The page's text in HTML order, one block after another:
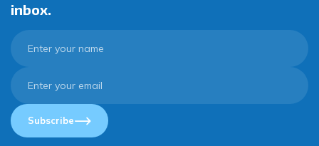
inbox.
Subscribe